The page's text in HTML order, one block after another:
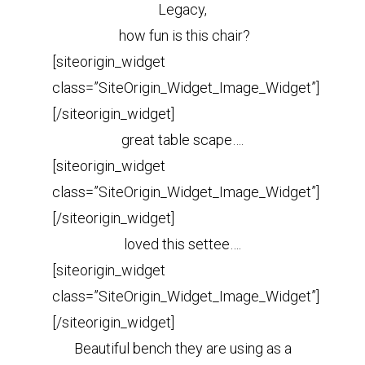
Legacy,
how fun is this chair?
[siteorigin_widget
class=”SiteOrigin_Widget_Image_Widget”]
[/siteorigin_widget]
great table scape….
[siteorigin_widget
class=”SiteOrigin_Widget_Image_Widget”]
[/siteorigin_widget]
loved this settee….
[siteorigin_widget
class=”SiteOrigin_Widget_Image_Widget”]
[/siteorigin_widget]
Beautiful bench they are using as a